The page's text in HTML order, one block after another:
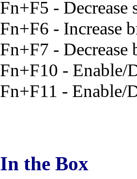
Fn+F5 - Decrease
Fn+F6 - Increase
Fn+F7 - Decrease
Fn+F10 - Enable/
Fn+F11 - Enable/
In the Box